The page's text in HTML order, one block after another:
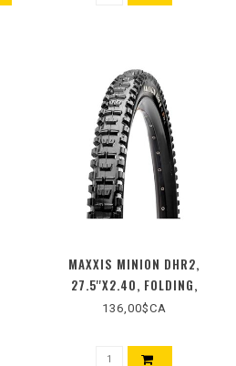
MAXXIS MINION DHR2,
27.5''X2.40, FOLDING,
TUBELESS READY, 3C MAXX
BLACK
136,00$CA